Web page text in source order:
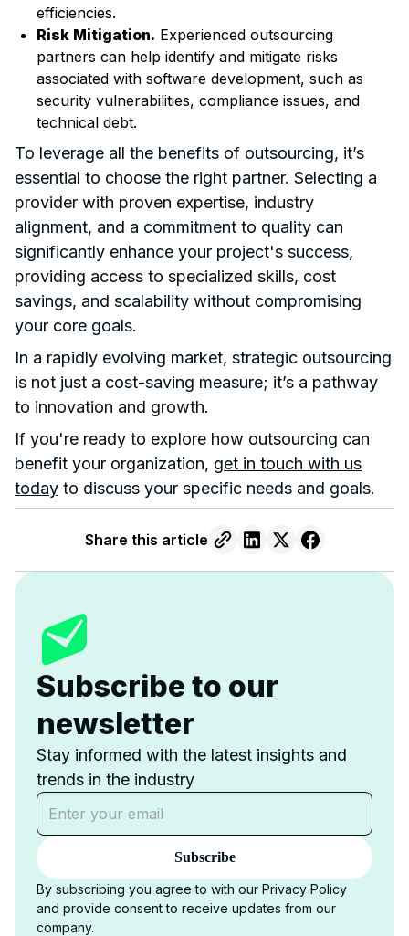
efficiencies.
Risk Mitigation. Experienced outsourcing
partners can help identify and mitigate risks
associated with software development, such as
security vulnerabilities, compliance issues, and
technical debt.
To leverage all the benefits of outsourcing, it’s
essential to choose the right partner. Selecting a
provider with proven expertise, industry
alignment, and a commitment to quality can
significantly enhance your project's success,
providing access to specialized skills, cost
savings, and scalability without compromising
your core goals.
In a rapidly evolving market, strategic outsourcing
is not just a cost-saving measure; it’s a pathway
to innovation and growth.
If you're ready to explore how outsourcing can
benefit your organization, get in touch with us
today to discuss your specific needs and goals.
Share this article
Subscribe to our
newsletter
Stay informed with the latest insights and
trends in the industry
Subscribe
By subscribing you agree to with our Privacy Policy
and provide consent to receive updates from our
company.